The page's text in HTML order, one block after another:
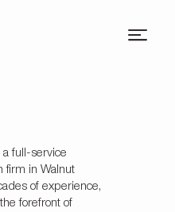
a full-service
firm in Walnut
of experience,
forefront of